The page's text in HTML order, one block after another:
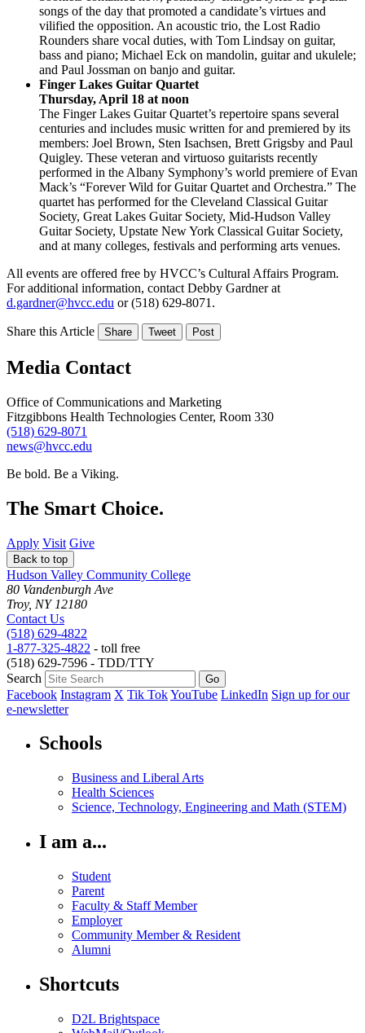
songs of the day that promoted a candidate’s virtues and
vilified the opposition. An acoustic trio, the Lost Radio
Rounders share vocal duties, with Tom Lindsay on guitar,
bass and piano; Michael Eck on mandolin, guitar and ukulele;
and Paul Jossman on banjo and guitar.
Finger Lakes Guitar Quartet
Thursday, April 18 at noon
The Finger Lakes Guitar Quartet’s repertoire spans several
centuries and includes music written for and premiered by its
members: Joel Brown, Sten Isachsen, Brett Grigsby and Paul
Quigley. These veteran and virtuoso guitarists recently
performed in the Albany Symphony’s world premiere of Evan
Mack’s “Forever Wild for Guitar Quartet and Orchestra.” The
quartet has performed for the Cleveland Classical Guitar
Society, Great Lakes Guitar Society, Mid-Hudson Valley
Guitar Society, Upstate New York Classical Guitar Society,
and at many colleges, festivals and performing arts venues.
All events are offered free by HVCC’s Cultural Affairs Program.
For additional information, contact Debby Gardner at
d.gardner@hvcc.edu or (518) 629-8071.
Share this Article Share Tweet Post
Media Contact
Office of Communications and Marketing
Fitzgibbons Health Technologies Center, Room 330
(518) 629-8071
news@hvcc.edu
Be bold. Be a Viking.
The Smart Choice.
Apply Visit Give
Back to top
Hudson Valley Community College
80 Vandenburgh Ave
Troy, NY 12180
Contact Us
(518) 629-4822
1-877-325-4822 - toll free
(518) 629-7596 - TDD/TTY
Search
Facebook Instagram X Tik TokYouTube LinkedIn Sign up for our
e-newsletter
Schools
Business and Liberal Arts
Health Sciences
Science, Technology, Engineering and Math (STEM)
I am a...
Student
Parent
Faculty & Staff Member
Employer
Community Member & Resident
Alumni
Shortcuts
D2L Brightspace